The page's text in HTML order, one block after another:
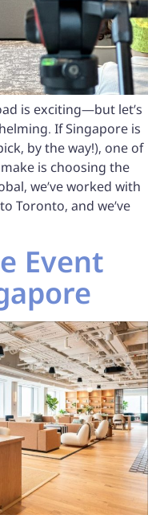
is exciting—but let’s
If Singapore is
by the way!), one of
is choosing the
we’ve worked with
Toronto, and we’ve
Event